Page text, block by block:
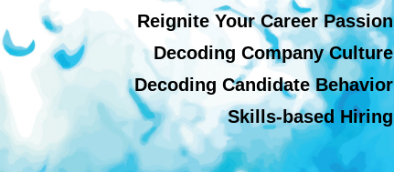
Reignite Your Career Passion
Decoding Company Culture
Decoding Candidate Behavior
Skills-based Hiring